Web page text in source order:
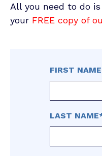
All you need to do
your FREE copy of
FIRST NAME
LAST NAME